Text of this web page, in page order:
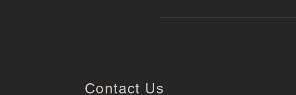
Contact Us